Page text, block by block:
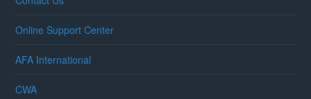
Online Support Center
AFA International
CWA